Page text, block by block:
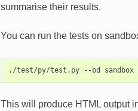
summarise their results.
You can run the tests on
This will produce HTML output